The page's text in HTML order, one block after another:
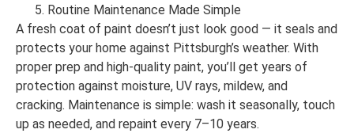
Routine Maintenance Made Simple
A fresh coat of paint doesn’t just look good — it seals and
protects your home against Pittsburgh’s weather. With
proper prep and high-quality paint, you’ll get years of
protection against moisture, UV rays, mildew, and
cracking. Maintenance is simple: wash it seasonally, touch
up as needed, and repaint every 7–10 years.